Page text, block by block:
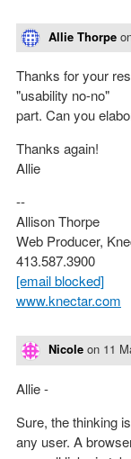
Allie Thorpe
Thanks for your
"usability no-no"
part. Can you
Thanks again!
Allie
--
Allison Thorpe
Web Producer,
413.587.3900
[email blocked]
www.knectar.com
Nicole on 11
Allie -
Sure, the thinking
any user. A